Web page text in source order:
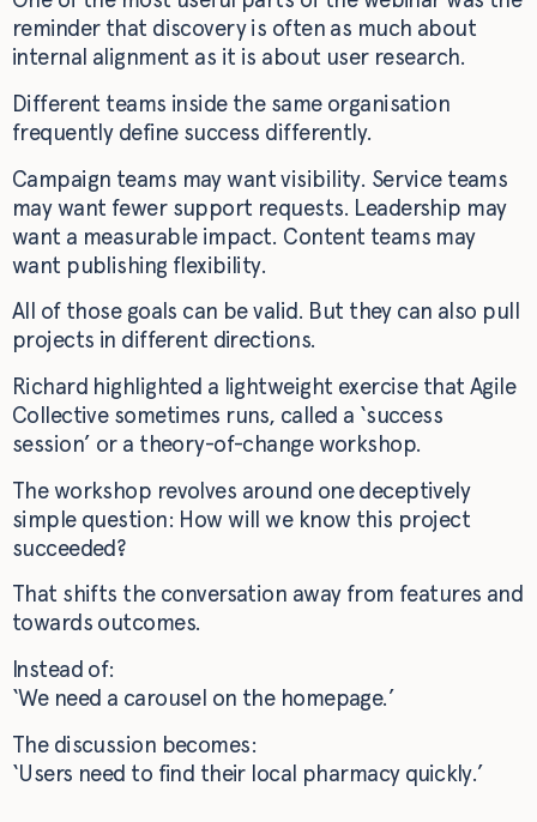
reminder that discovery is often as much about
internal alignment as it is about user research.
Different teams inside the same organisation
frequently define success differently.
Campaign teams may want visibility. Service teams
may want fewer support requests. Leadership may
want a measurable impact. Content teams may
want publishing flexibility.
All of those goals can be valid. But they can also pull
projects in different directions.
Richard highlighted a lightweight exercise that Agile
Collective sometimes runs, called a ‘success
session’ or a theory-of-change workshop.
The workshop revolves around one deceptively
simple question: How will we know this project
succeeded?
That shifts the conversation away from features and
towards outcomes.
Instead of:
‘We need a carousel on the homepage.’
The discussion becomes:
‘Users need to find their local pharmacy quickly.’